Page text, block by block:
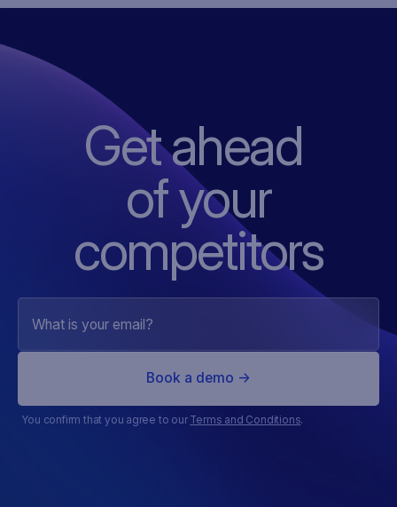
Get ahead
ofyour
competitors
You confirm that you agree to our Terms and Conditions.